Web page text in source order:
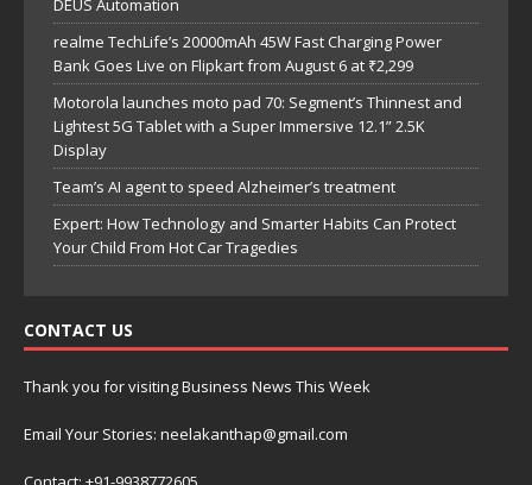
DEUS Automation
realme TechLife’s 20000mAh 45W Fast Charging Power
Bank Goes Live on Flipkart from August 6 at ₹2,299
Motorola launches moto pad 70: Segment’s Thinnest and
Lightest 5G Tablet with a Super Immersive 12.1” 2.5K
Display
Team’s AI agent to speed Alzheimer’s treatment
Expert: How Technology and Smarter Habits Can Protect
Your Child From Hot Car Tragedies
CONTACT US
Thank you for visiting Business News This Week
Email Your Stories: neelakanthap@gmail.com